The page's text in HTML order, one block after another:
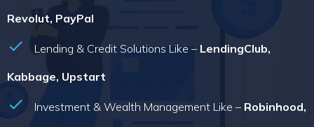
Revolut, PayPal
Lending & Credit Solutions Like – LendingClub,
Kabbage, Upstart
Investment & Wealth Management Like – Robinhood,